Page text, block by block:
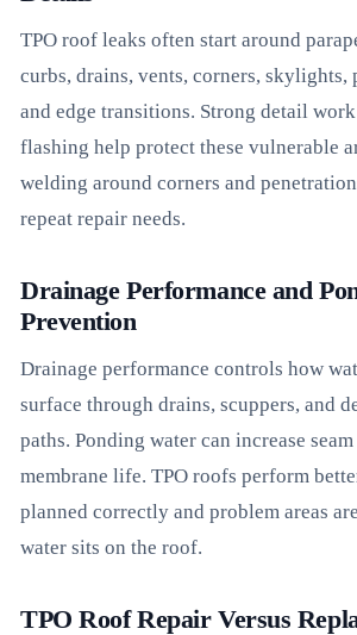
TPO roof leaks often start around
curbs, drains, vents, corners, skylights,
and edge transitions. Strong detail
flashing help protect these vulnerable
welding around corners and
repeat repair needs.
Drainage Performance and
Prevention
Drainage performance controls how
surface through drains, scuppers, and
paths. Ponding water can increase
membrane life. TPO roofs perform
planned correctly and problem areas
water sits on the roof.
TPO Roof Repair Versus